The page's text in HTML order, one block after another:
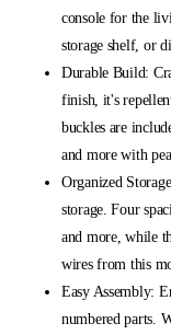
console for the
storage shelf, or
Durable Build:
finish, it's
buckles are
and more with
Organized
storage. Four
and more, while
wires from this
Easy Assembly:
numbered parts.